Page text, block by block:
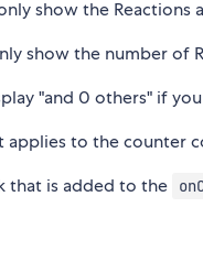
show the Reactions
show the number of
"and 0 others" if
applies to the counter
that is added to the